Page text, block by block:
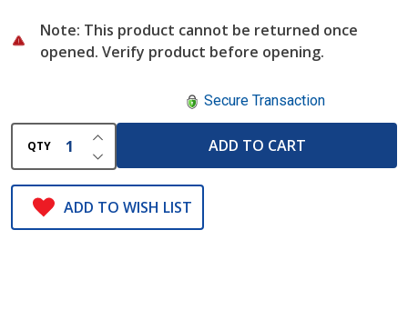
Note: This product cannot be returned once
opened. Verify product before opening.
Secure Transaction
QTY DECREASE QUANTITY OF UNDEFINED
INCREASE QUANTITY OF UNDEFINED
ADD TO CART
ADD TO WISH LIST